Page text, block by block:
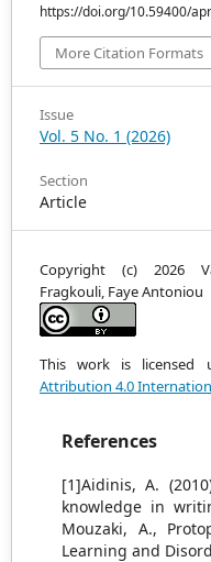
https://doi.org/10.59400/
More Citation Formats
Issue
Vol. 5 No. 1 (2026)
Section
Article
Copyright (c) 2026
Fragkouli, Faye Antoniou
This work is licensed
Attribution 4.0
References
[1]Aidinis, A.
knowledge in
Mouzaki, A.,
Learning and